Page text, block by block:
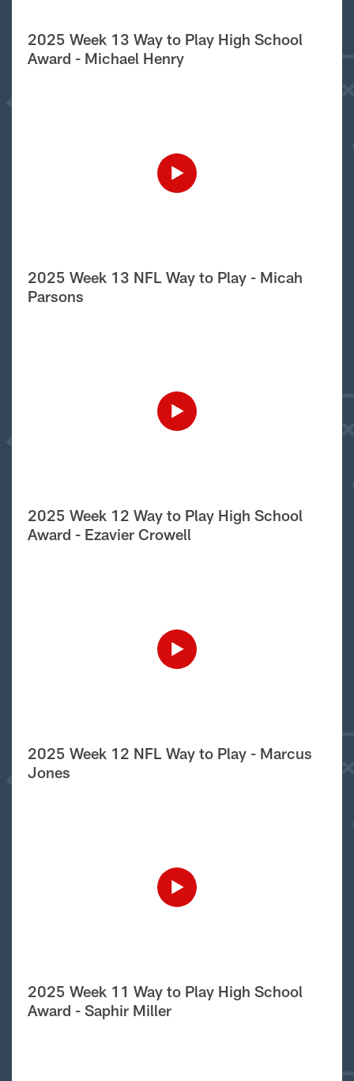
2025 Week 13 Way to Play High School
Award - Michael Henry
2025 Week 13 NFL Way to Play - Micah
Parsons
2025 Week 12 Way to Play High School
Award - Ezavier Crowell
2025 Week 12 NFL Way to Play - Marcus
Jones
2025 Week 11 Way to Play High School
Award - Saphir Miller